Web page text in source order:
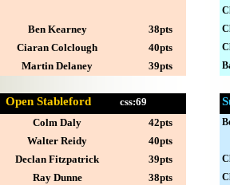
Ben Kearney 38pts
Ciaran Colclough 40pts
Martin Delaney 39pts
Open Stableford css:69
Colm Daly 42pts
Walter Reidy 40pts
Declan Fitzpatrick 39pts
Ray Dunne 38pts